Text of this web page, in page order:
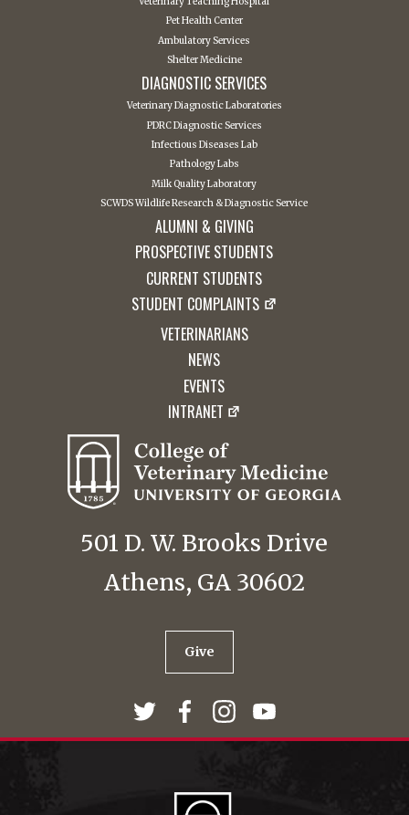
Pet Health Center
Ambulatory Services
Shelter Medicine
DIAGNOSTIC SERVICES
Veterinary Diagnostic Laboratories
PDRC Diagnostic Services
Infectious Diseases Lab
Pathology Labs
Milk Quality Laboratory
SCWDS Wildlife Research & Diagnostic Service
ALUMNI & GIVING
PROSPECTIVE STUDENTS
CURRENT STUDENTS
STUDENT COMPLAINTS
VETERINARIANS
NEWS
EVENTS
INTRANET
501 D. W. Brooks Drive
Athens, GA 30602
Give